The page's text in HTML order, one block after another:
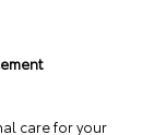
care for your